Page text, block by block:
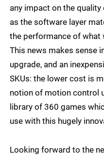
any impact on the
as the software layer
the performance of what
This news makes sense
upgrade, and an
SKUs: the lower cost is
notion of motion control
library of 360 games
use with this hugely
Looking forward to the